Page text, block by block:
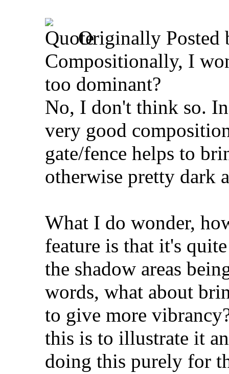
Originally Posted
Compositionally, I
too dominant?
No, I don't think so.
very good
gate/fence helps to
otherwise pretty dark
What I do wonder,
feature is that it's
the shadow areas
words, what about
to give more
this is to illustrate it
doing this purely for